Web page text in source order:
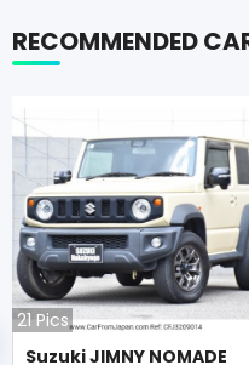
RECOMMENDED
21Pics
Suzuki JIMNY NOMADE